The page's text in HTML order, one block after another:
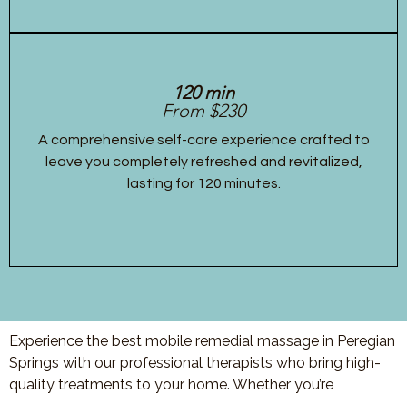
120 min
From $230
A comprehensive self-care experience crafted to
leave you completely refreshed and revitalized,
lasting for 120 minutes.
Experience the best mobile remedial massage in Peregian
Springs with our professional therapists who bring high-
quality treatments to your home. Whether you’re